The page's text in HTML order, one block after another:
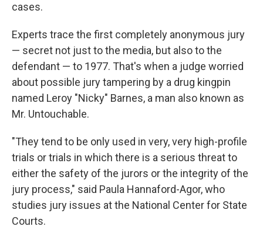
cases.
Experts trace the first completely anonymous jury
— secret not just to the media, but also to the
defendant — to 1977. That's when a judge worried
about possible jury tampering by a drug kingpin
named Leroy "Nicky" Barnes, a man also known as
Mr. Untouchable.
"They tend to be only used in very, very high-profile
trials or trials in which there is a serious threat to
either the safety of the jurors or the integrity of the
jury process," said Paula Hannaford-Agor, who
studies jury issues at the National Center for State
Courts.